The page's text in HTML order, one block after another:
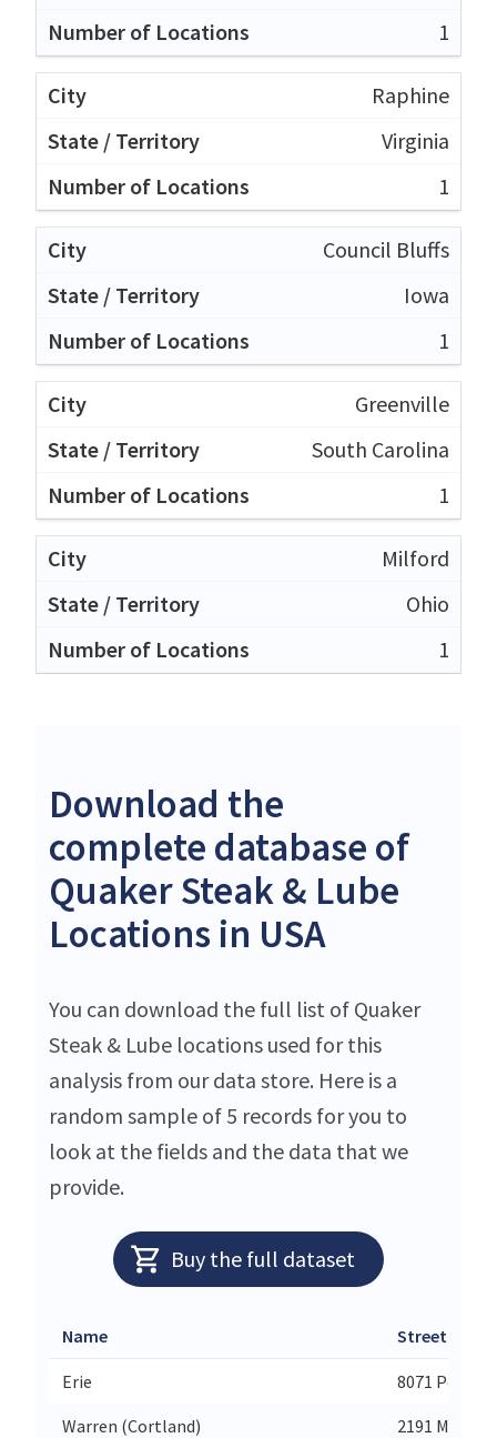
1
Raphine
Virginia
1
Council Bluffs
Iowa
1
Greenville
South Carolina
1
Milford
Ohio
1
Download the
complete database of
Quaker Steak & Lube
Locations in USA
You can download the full list of Quaker
Steak & Lube locations used for this
analysis from our data store. Here is a
random sample of 5 records for you to
look at the fields and the data that we
provide.
Buy the full dataset
Name Street
Erie
8071 Peach
Warren (Cortland)
2191